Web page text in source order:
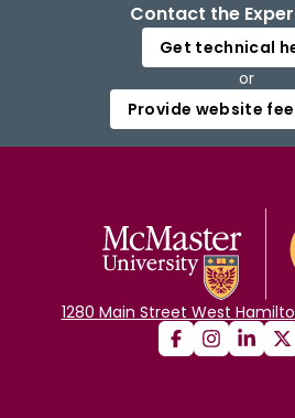
Contact the
Get technical
or
Provide website
1280 Main Street West